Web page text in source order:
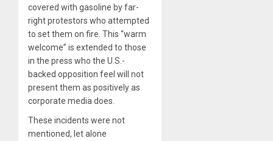
covered with gasoline by far-
right protestors who attempted
to set them on fire. This “warm
welcome” is extended to those
in the press who the U.S.-
backed opposition feel will not
present them as positively as
corporate media does.
These incidents were not
mentioned, let alone